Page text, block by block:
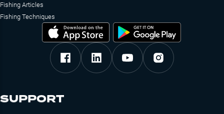
Fishing Articles
Fishing Techniques
SUPPORT